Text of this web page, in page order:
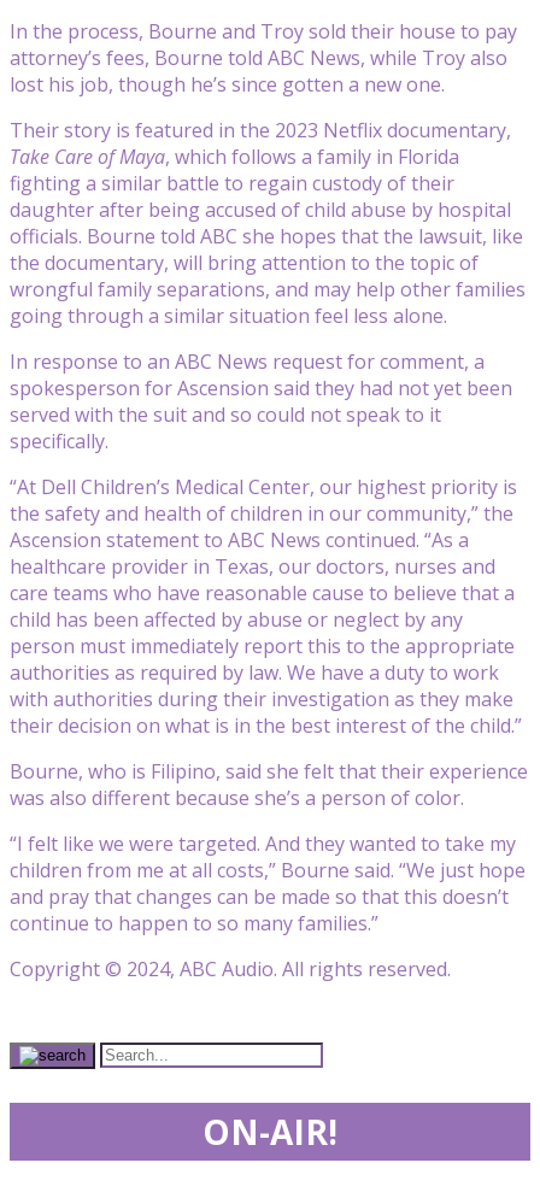
In the process, Bourne and Troy sold their house to pay
attorney’s fees, Bourne told ABC News, while Troy also
lost his job, though he’s since gotten a new one.
Their story is featured in the 2023 Netflix documentary,
Take Care of Maya, which follows a family in Florida
fighting a similar battle to regain custody of their
daughter after being accused of child abuse by hospital
officials. Bourne told ABC she hopes that the lawsuit, like
the documentary, will bring attention to the topic of
wrongful family separations, and may help other families
going through a similar situation feel less alone.
In response to an ABC News request for comment, a
spokesperson for Ascension said they had not yet been
served with the suit and so could not speak to it
specifically.
“At Dell Children’s Medical Center, our highest priority is
the safety and health of children in our community,” the
Ascension statement to ABC News continued. “As a
healthcare provider in Texas, our doctors, nurses and
care teams who have reasonable cause to believe that a
child has been affected by abuse or neglect by any
person must immediately report this to the appropriate
authorities as required by law. We have a duty to work
with authorities during their investigation as they make
their decision on what is in the best interest of the child.”
Bourne, who is Filipino, said she felt that their experience
was also different because she’s a person of color.
“I felt like we were targeted. And they wanted to take my
children from me at all costs,” Bourne said. “We just hope
and pray that changes can be made so that this doesn’t
continue to happen to so many families.”
Copyright © 2024, ABC Audio. All rights reserved.
ON-AIR!